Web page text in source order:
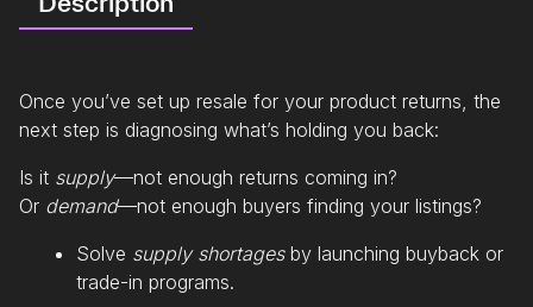
Once you’ve set up resale for your product returns, the
next step is diagnosing what’s holding you back:
Is it supply—not enough returns coming in?
Or demand—not enough buyers finding your listings?
Solve supply shortagesby launching buyback or
trade-in programs.